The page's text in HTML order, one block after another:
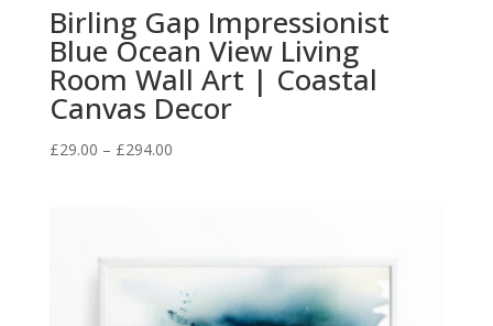
Birling Gap Impressionist
Blue Ocean View Living
Room Wall Art | Coastal
Canvas Decor
£29.00 – £294.00Price